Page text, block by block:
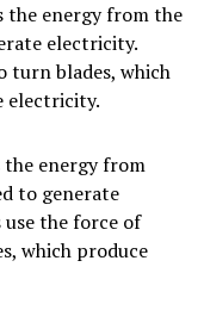
the energy from the
electricity.
turn blades, which
electricity.
the energy from
to generate
the force of
which produce